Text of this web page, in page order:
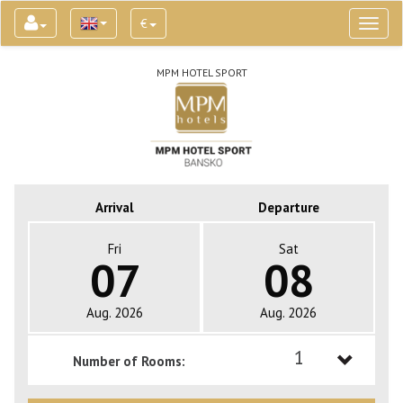
€
MPM HOTEL SPORT
Arrival Departure
Fri
07
Aug. 2026
Sat
08
Aug. 2026
Number of Rooms: 1